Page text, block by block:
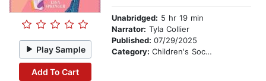
Play Sample
Add To Cart
Unabridged: 5 hr 19 min
Narrator: Tyla Collier
Published: 07/29/2025
Category: Children's Social Themes